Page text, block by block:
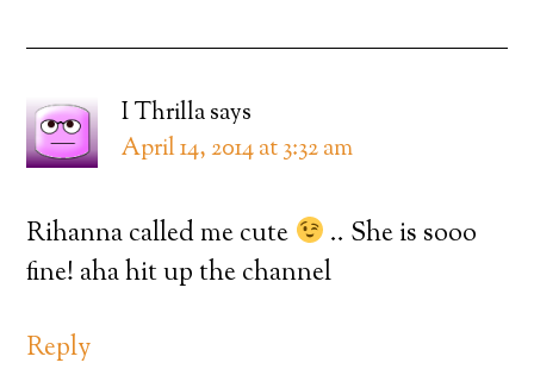
I Thrillasays
April 14, 2014 at 3:32 am
Rihanna called me cute
.. She is sooo
fine! aha hit up the channel
Reply